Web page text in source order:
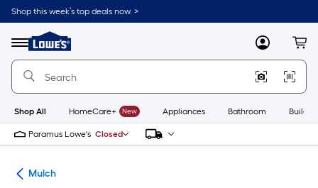
Skip
to
content
Shop this week’s top deals now. >
Menu
Link
to
Lowe's
Improvement
Home
Page
MyLowes
Shop All HomeCare+ New Appliances Bathroom
Paramus Lowe's Closed
Mulch